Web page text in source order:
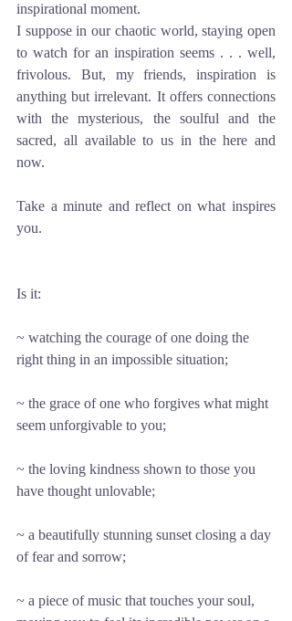
inspirational moment.
I suppose in our chaotic world, staying open
to watch for an inspiration seems . . . well,
frivolous. But, my friends, inspiration is
anything but irrelevant. It offers connections
with the mysterious, the soulful and the
sacred, all available to us in the here and
now.
Take a minute and reflect on what inspires
you.
Is it:
~ watching the courage of one doing the
right thing in an impossible situation;
~ the grace of one who forgives what might
seem unforgivable to you;
~ the loving kindness shown to those you
have thought unlovable;
~ a beautifully stunning sunset closing a day
of fear and sorrow;
~ a piece of music that touches your soul,